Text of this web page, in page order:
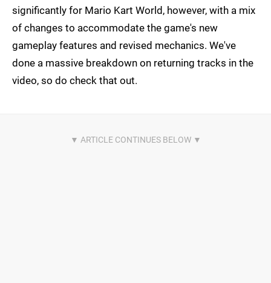
significantly for Mario Kart World, however, with a mix
of changes to accommodate the game's new
gameplay features and revised mechanics. We've
done a massive breakdown on returning tracks in the
video, so do check that out.